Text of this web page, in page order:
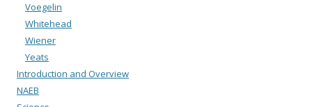
Voegelin
Whitehead
Wiener
Yeats
Introduction and Overview
NAEB